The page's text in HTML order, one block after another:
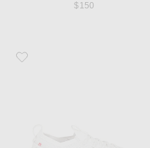
$150
Favorite On Cloud X Tempo Sneaker